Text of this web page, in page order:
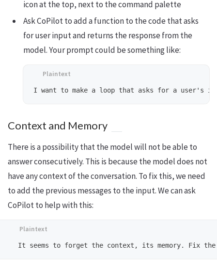
icon at the top, next to the command palette
Ask CoPilot to add a function to the code that asks
for user input and returns the response from the
model. Your prompt could be something like:
Context and Memory
There is a possibility that the model will not be able to
answer consecutively. This is because the model does not
have any context of the conversation. To fix this, we need
to add the previous messages to the input. We can ask
CoPilot to help with this: